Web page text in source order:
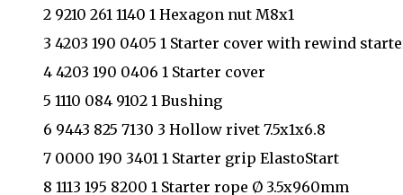
2 9210 261 1140 1 Hexagon nut M8x1
3 4203 190 0405 1 Starter cover with rewind
4 4203 190 0406 1 Starter cover
5 1110 084 9102 1 Bushing
6 9443 825 7130 3 Hollow rivet 7.5x1x6.8
7 0000 190 3401 1 Starter grip ElastoStart
8 1113 195 8200 1 Starter rope Ø 3.5x960mm